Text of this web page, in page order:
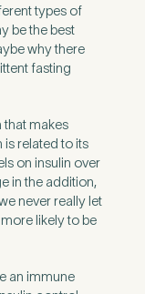
types of
be the best
why there
fasting
that makes
related to its
on insulin over
in the addition,
never really let
likely to be
an immune